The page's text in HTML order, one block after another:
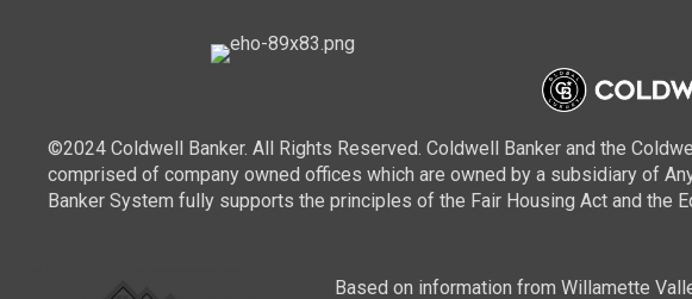
©2024 Coldwell Banker. All Rights Reserved. Coldwell Banker and the
comprised of company owned offices which are owned by a subsidiary of
Banker System fully supports the principles of the Fair Housing Act and the
Based on information from Willamette